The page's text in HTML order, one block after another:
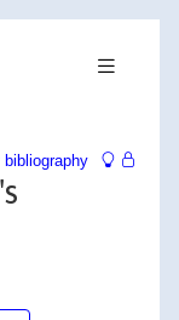
bibliography